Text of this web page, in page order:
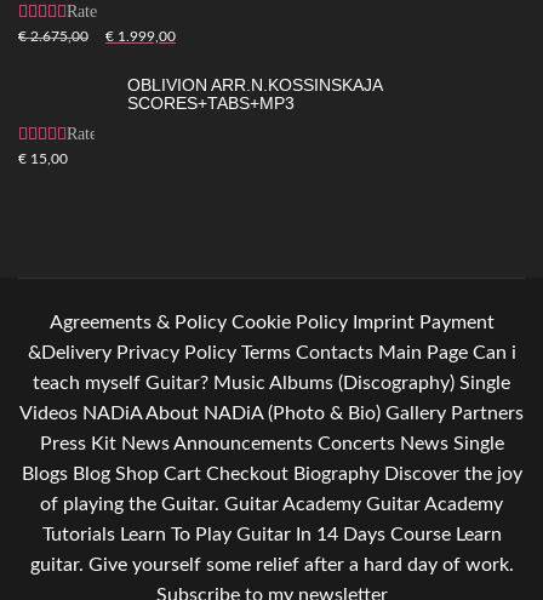
Rated
5.00out of
5
€2.675,00 € 1.999,00
OBLIVION ARR.N.KOSSINSKAJA
SCORES+TABS+MP3
Rated
4.83 out
of 5
€ 15,00
Agreements & Policy Cookie Policy Imprint Payment
&Delivery Privacy Policy Terms Contacts Main Page Can i
teach myself Guitar? Music Albums (Discography) Single
Videos NADiAAbout NADiA (Photo & Bio) Gallery Partners
Press Kit News Announcements Concerts News Single
Blogs Blog Shop Cart Checkout Biography Discover the joy
of playing the Guitar. Guitar Academy Guitar Academy
Tutorials Learn To Play Guitar In 14 Days Course Learn
guitar. Give yourself some relief after a hard day of work.
Subscribe to my newsletter